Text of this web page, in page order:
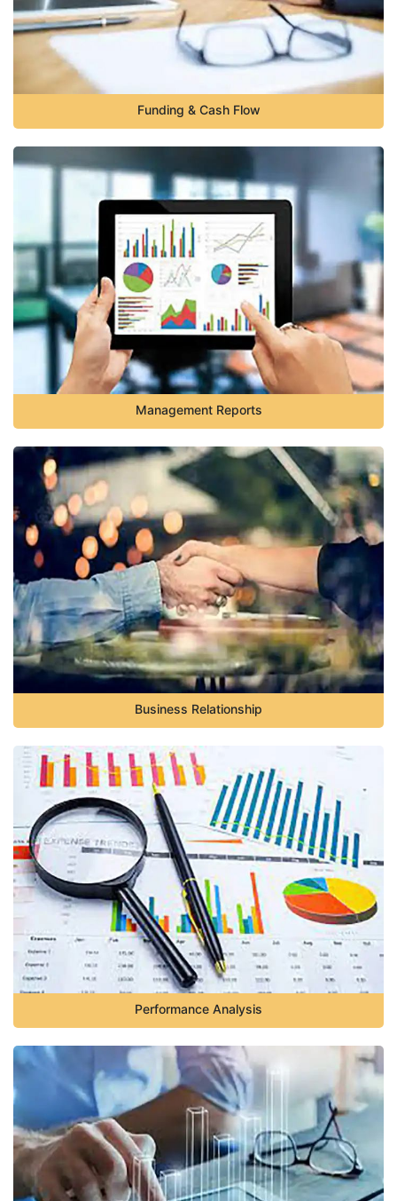
Funding & Cash Flow
Management Reports
Business Relationship
Performance Analysis